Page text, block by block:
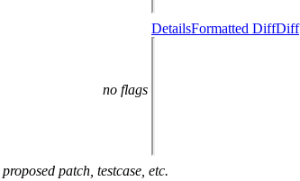
no flags
DetailsFormatted DiffDiff
proposed patch, testcase, etc.